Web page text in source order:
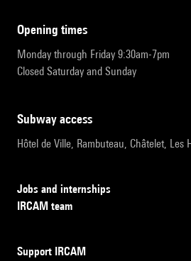
opening times
Monday through Friday 9:30am-7pm
Closed Saturday and Sunday
subway access
Hôtel de Ville, Rambuteau, Châtelet, Les
Jobs and internships
IRCAM team
Support IRCAM